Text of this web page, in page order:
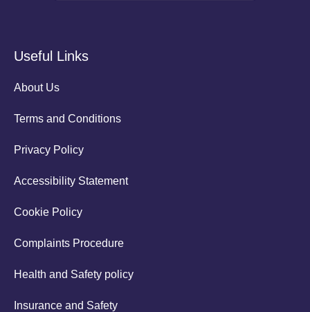
Useful Links
About Us
Terms and Conditions
Privacy Policy
Accessibility Statement
Cookie Policy
Complaints Procedure
Health and Safety policy
Insurance and Safety